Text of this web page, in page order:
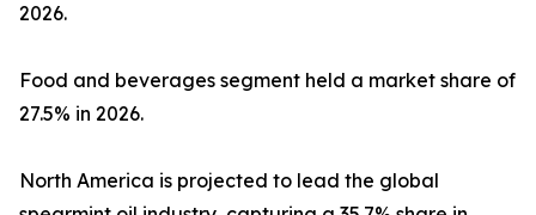
2026.
Food and beverages segment held a market share of
27.5% in 2026.
North America is projected to lead the global